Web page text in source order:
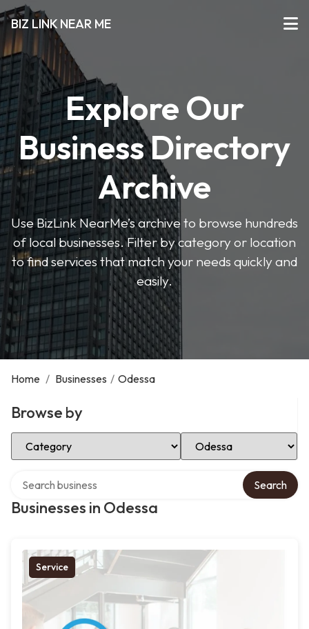
BIZ LINK NEAR ME
Explore Our
Business Directory
Archive
Use BizLink NearMe’s archive to browse hundreds
of local businesses. Filter by category or location
to find services that match your needs quickly and
easily.
Home / Businesses / Odessa
Browse by
Select Category Select Location
Businesses in Odessa
Search
Service